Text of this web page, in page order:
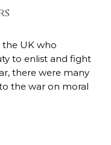
the UK who
to enlist and fight
there were many
the war on moral